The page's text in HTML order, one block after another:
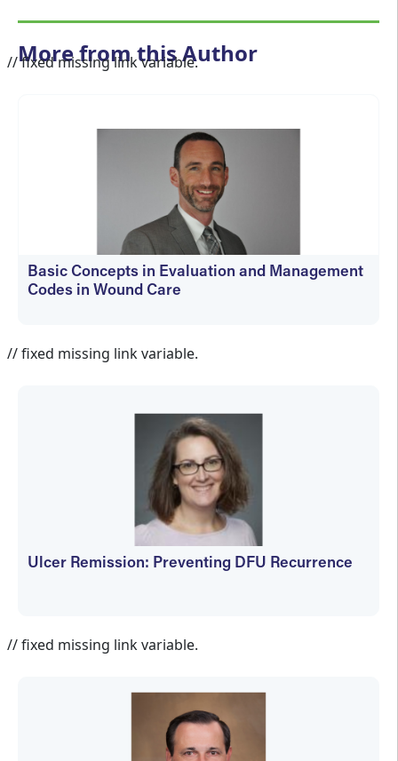
More from this Author
// fixed missing link variable.
Basic Concepts in Evaluation and Management
Codes in Wound Care
// fixed missing link variable.
Ulcer Remission: Preventing DFU Recurrence
// fixed missing link variable.